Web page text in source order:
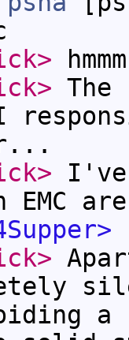
hmmm
The
I've
EMC
a